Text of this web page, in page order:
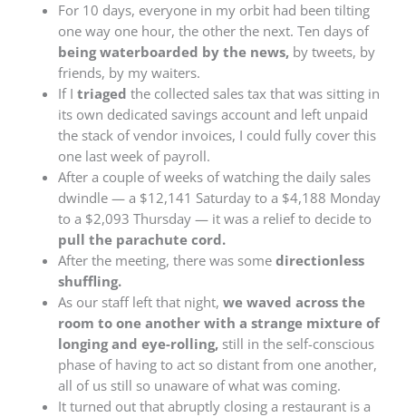
For 10 days, everyone in my orbit had been tilting
one way one hour, the other the next. Ten days of
being waterboarded by the news,by tweets, by
friends, by my waiters.
If I triaged the collected sales tax that was sitting in
its own dedicated savings account and left unpaid
the stack of vendor invoices, I could fully cover this
one last week of payroll.
After a couple of weeks of watching the daily sales
dwindle — a $12,141 Saturday to a $4,188 Monday
to a $2,093 Thursday — it was a relief to decide to
pull the parachute cord.
After the meeting, there was somedirectionless
shuffling.
As our staff left that night, we waved across the
room to one another with a strange mixture of
longing and eye-rolling,still in the self-conscious
phase of having to act so distant from one another,
all of us still so unaware of what was coming.
It turned out that abruptly closing a restaurant is a